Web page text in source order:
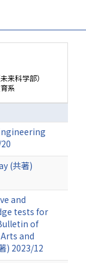
来科学部）
系
(共著)
and
tests for
of
and
) 2023/12